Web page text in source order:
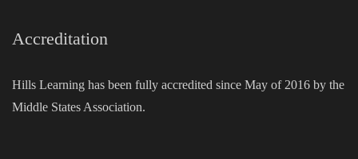
Accreditation
Hills Learning has been fully accredited since May of 2016 by the
Middle States Association.